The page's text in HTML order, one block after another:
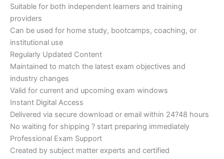
Suitable for both independent learners and training
providers
Can be used for home study, bootcamps, coaching, or
institutional use
Regularly Updated Content
Maintained to match the latest exam objectives and
industry changes
Valid for current and upcoming exam windows
Instant Digital Access
Delivered via secure download or email within 24?48 hours
No waiting for shipping ? start preparing immediately
Professional Exam Support
Created by subject matter experts and certified